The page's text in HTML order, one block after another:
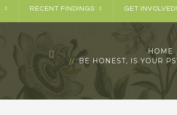
RECENT FINDINGS GET INVOLVED!
HOME
BE HONEST, IS YOUR